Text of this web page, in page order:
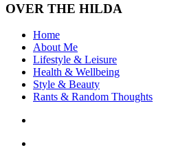
OVER THE HILDA
Home
About Me
Lifestyle & Leisure
Health & Wellbeing
Style & Beauty
Rants & Random Thoughts